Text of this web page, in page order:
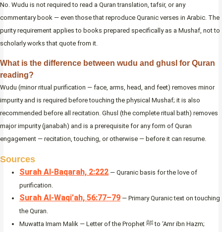
No. Wudu is not required to read a Quran translation, tafsir, or any
commentary book — even those that reproduce Quranic verses in Arabic. The
purity requirement applies to books prepared specifically as a Mushaf, not to
scholarly works that quote from it.
What is the difference between wudu and ghusl for Quran
reading?
Wudu (minor ritual purification — face, arms, head, and feet) removes minor
impurity and is required before touching the physical Mushaf; it is also
recommended before all recitation. Ghusl (the complete ritual bath) removes
major impurity (janabah) and is a prerequisite for any form of Quran
engagement — recitation, touching, or otherwise — before it can resume.
Sources
Surah Al-Baqarah, 2:222 — Quranic basis for the love of
purification.
Surah Al-Waqi’ah, 56:77–79 — Primary Quranic text on touching
the Quran.
Muwatta Imam Malik — Letter of the Prophet ﷺ to ‘Amr ibn Hazm;